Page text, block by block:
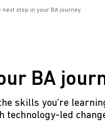
next step in your BA journey
BA
skills you’re
technology-led